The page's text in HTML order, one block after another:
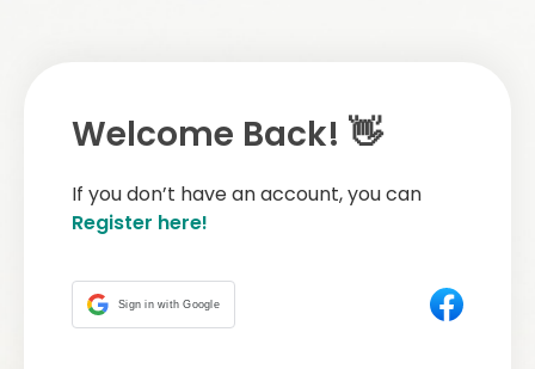
Welcome Back! 👋
If you don’t have an account, you can
Register here!
Sign in with Google